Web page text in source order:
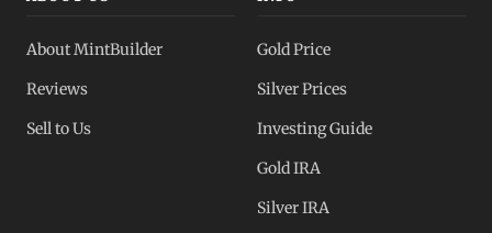
About MintBuilder
Reviews
Sell to Us
Gold Price
Silver Prices
Investing Guide
Gold IRA
Silver IRA